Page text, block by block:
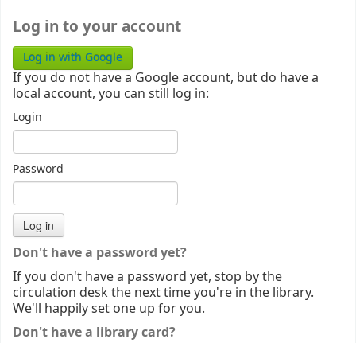
Log in to your account
Log in with Google
If you do not have a Google account, but do have a
local account, you can still log in:
Login
Password
Don't have a password yet?
If you don't have a password yet, stop by the
circulation desk the next time you're in the library.
We'll happily set one up for you.
Don't have a library card?